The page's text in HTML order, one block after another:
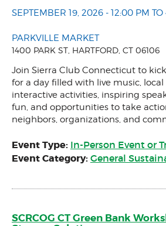
SEPTEMBER 19, 2026 - 12:00 PM
PARKVILLE MARKET
1400 PARK ST, HARTFORD, CT 06106
Join Sierra Club Connecticut to
for a day filled with live music, local
interactive activities, inspiring
fun, and opportunities to take
neighbors, organizations, and
Event Type: In-Person Event or
Event Category: General
SCRCOG CT Green Bank